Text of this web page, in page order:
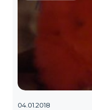
04.01.2018